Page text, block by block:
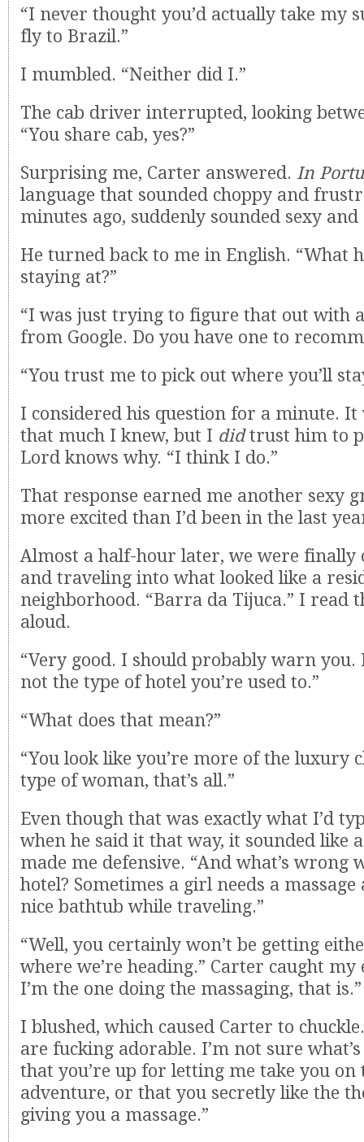
“I never thought you’d actually take my
fly to Brazil.”
I mumbled. “Neither did I.”
The cab driver interrupted, looking
“You share cab, yes?”
Surprising me, Carter answered. In
language that sounded choppy and
minutes ago, suddenly sounded sexy
He turned back to me in English. “What
staying at?”
“I was just trying to figure that out with
from Google. Do you have one to
“You trust me to pick out where you’ll
I considered his question for a minute. It
that much I knew, but I didtrust him to
Lord knows why. “I think I do.”
That response earned me another sexy
more excited than I’d been in the last
Almost a half-hour later, we were finally
and traveling into what looked like a
neighborhood. “Barra da Tijuca.” I read
aloud.
“Very good. I should probably warn you.
not the type of hotel you’re used to.”
“What does that mean?”
“You look like you’re more of the luxury
type of woman, that’s all.”
Even though that was exactly what I’d
when he said it that way, it sounded like
made me defensive. “And what’s wrong
hotel? Sometimes a girl needs a massage
nice bathtub while traveling.”
“Well, you certainly won’t be getting
where we’re heading.” Carter caught my
I’m the one doing the massaging, that is.”
I blushed, which caused Carter to
are fucking adorable. I’m not sure
that you’re up for letting me take you on
adventure, or that you secretly like the
giving you a massage.”